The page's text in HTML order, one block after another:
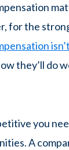
for the
they’ll do
you
A